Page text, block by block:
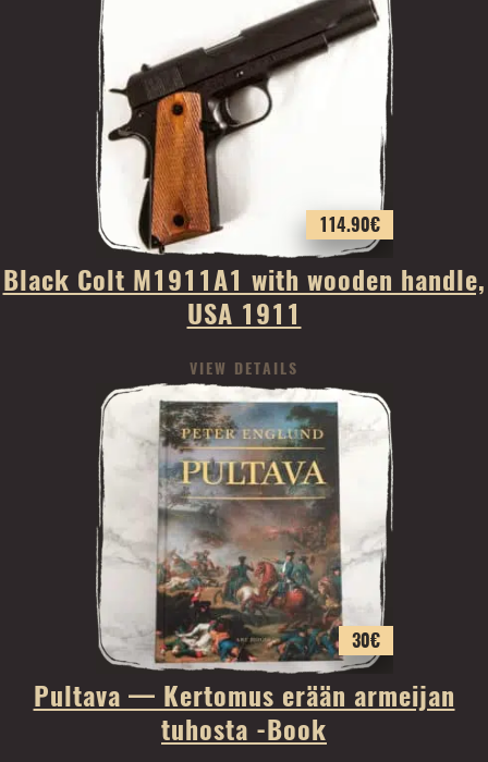
114.90€
Black Colt M1911A1 with wooden handle,
USA 1911
VIEW DETAILS
30€
Pultava — Kertomus erään armeijan
tuhosta -Book